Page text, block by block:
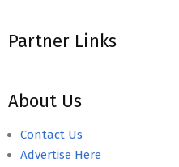
Partner Links
About Us
Contact Us
Advertise Here